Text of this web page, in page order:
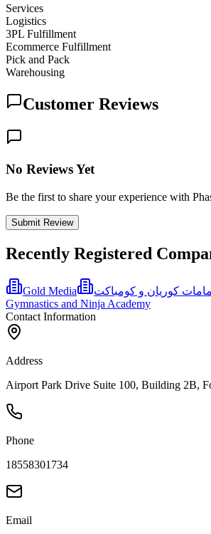
Services
Logistics
3PL Fulfillment
Ecommerce Fulfillment
Pick and Pack
Warehousing
Customer Reviews
No Reviews Yet
Be the first to share your experience with
Submit Review
Recently Registered
Gold Media
Gymnastics and Ninja Academy
Contact Information
Address
Airport Park Drive Suite 100, Building 2B,
Phone
18558301734
Email